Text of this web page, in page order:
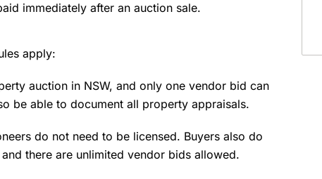
immediately after an auction sale.
apply:
auction in NSW, and only one vendor bid can
be able to document all property appraisals.
do not need to be licensed. Buyers also do
there are unlimited vendor bids allowed.